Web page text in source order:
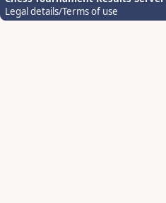
Legal details/Terms of use